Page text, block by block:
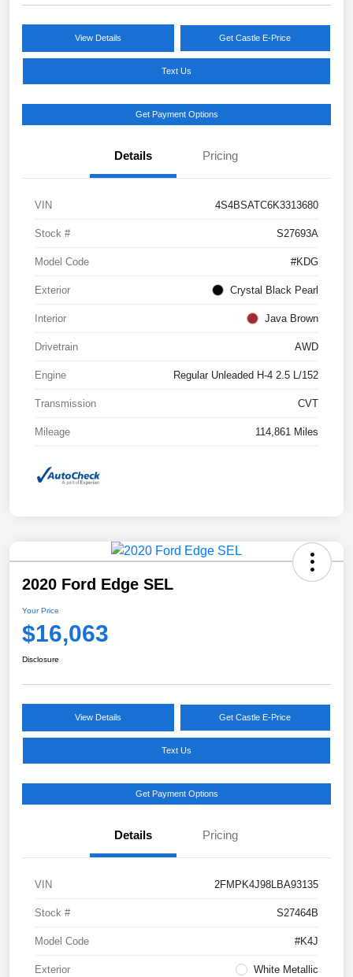
View Details Get Castle E-Price
Text Us
Get Payment Options
Details Pricing
VIN 4S4BSATC6K3313680
Stock # S27693A
Model Code #KDG
Exterior Crystal Black Pearl
Interior Java Brown
Drivetrain AWD
Engine Regular Unleaded H-4 2.5 L/152
Transmission CVT
Mileage 114,861 Miles
2020 Ford Edge SEL
Your Price
$16,063
Disclosure
View Details Get Castle E-Price
Text Us
Get Payment Options
Details Pricing
VIN 2FMPK4J98LBA93135
Stock # S27464B
Model Code #K4J
Exterior White Metallic